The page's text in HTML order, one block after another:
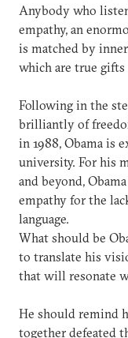
Anybody who
empathy, an
is matched by
which are true gifts
Following in the
brilliantly of
in 1988, Obama is
university. For his
and beyond,
empathy for the
language.
What should be
to translate his
that will resonate
He should remind
together defeated